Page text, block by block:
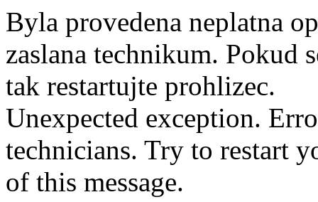
Byla provedena neplatna
zaslana technikum. Pokud
tak restartujte prohlizec.
Unexpected exception.
technicians. Try to restart
of this message.